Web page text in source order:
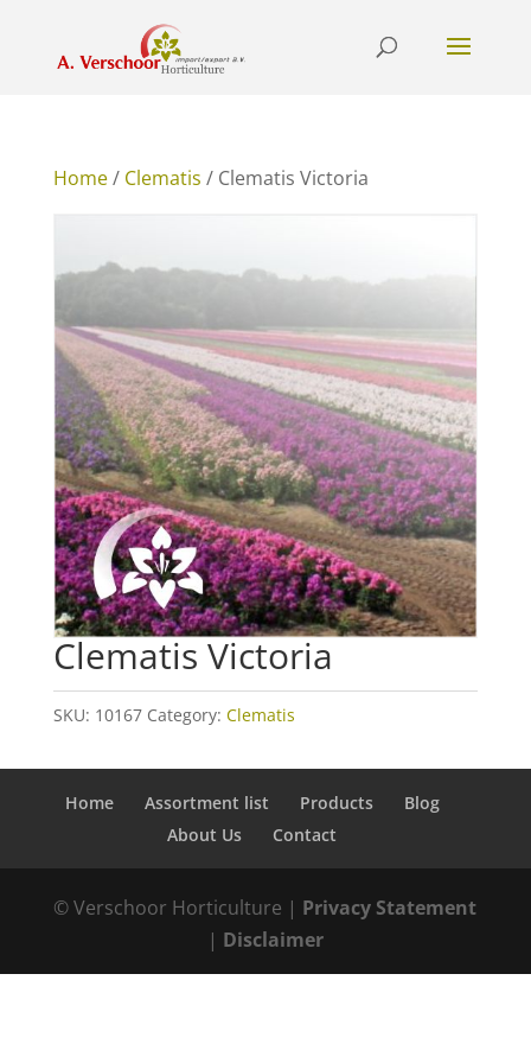
Home/ Clematis / Clematis Victoria
Clematis Victoria
SKU: 10167 Category: Clematis
Home Assortment list Products
Blog
About Us
Contact
© Verschoor Horticulture | Privacy Statement
| Disclaimer